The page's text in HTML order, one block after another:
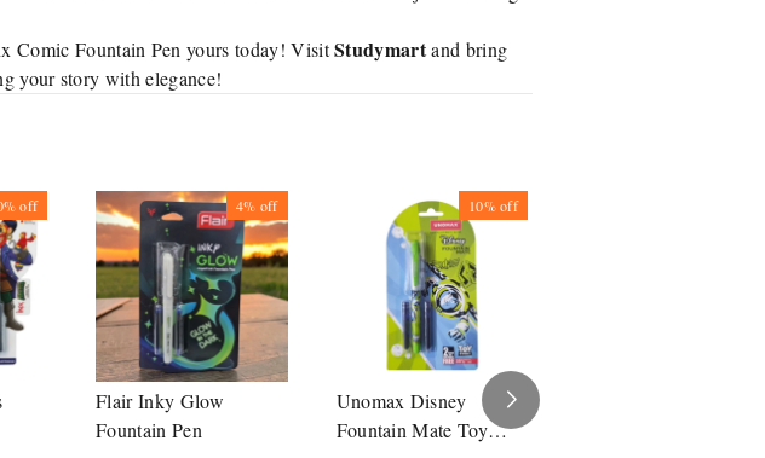
Comic Fountain Pen yours today! VisitStudymartand bring
your story with elegance!
off 4% off
Flair Inky Glow
Fountain Pen
10%off
Unomax Disney
Fountain Mate Toy